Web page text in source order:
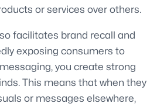
or services over others.
facilitates brand recall and
exposing consumers to
you create strong
This means that when they
or messages elsewhere,